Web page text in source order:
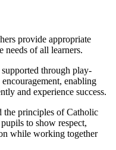
provide appropriate
needs of all learners.
through play-
enabling
and experience success.
the principles of Catholic
to show respect,
while working together